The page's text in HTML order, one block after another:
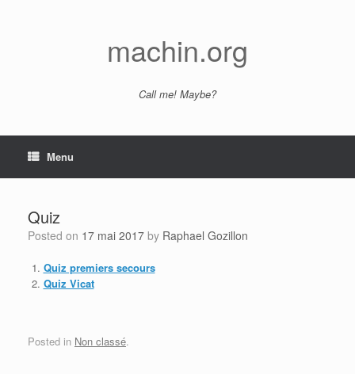
machin.org
Call me! Maybe?
Menu
Quiz
Posted on 17 mai 2017 by Raphael Gozillon
Quiz premiers secours
Quiz Vicat
Posted in Non classé.